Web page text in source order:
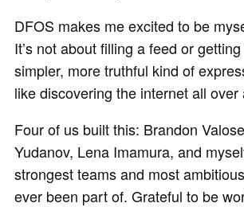
DFOS makes me excited to be
It’s not about filling a feed or
simpler, more truthful kind of
like discovering the internet all over
Four of us built this: Brandon
Yudanov, Lena Imamura, and
strongest teams and most
ever been part of. Grateful to be